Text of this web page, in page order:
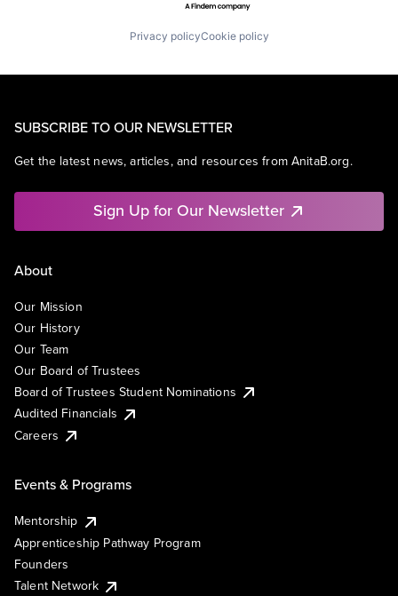
Privacy policyCookie policy
SUBSCRIBE TO OUR NEWSLETTER
Get the latest news, articles, and resources from AnitaB.org.
Sign Up for Our Newsletter
About
Our Mission
Our History
Our Team
Our Board of Trustees
Board of Trustees Student Nominations
Audited Financials
Careers
Events & Programs
Mentorship
Apprenticeship Pathway Program
Founders
Talent Network